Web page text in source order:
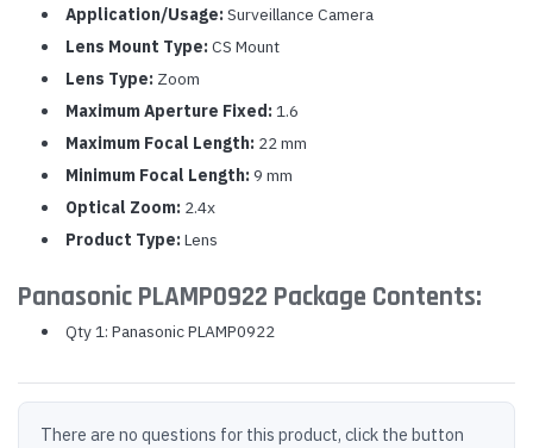
Application/Usage: Surveillance Camera
Lens Mount Type: CS Mount
Lens Type: Zoom
Maximum Aperture Fixed: 1.6
Maximum Focal Length: 22 mm
Minimum Focal Length: 9 mm
Optical Zoom: 2.4x
Product Type: Lens
Panasonic PLAMP0922 Package Contents:
Qty 1: Panasonic PLAMP0922
There are no questions for this product, click the button